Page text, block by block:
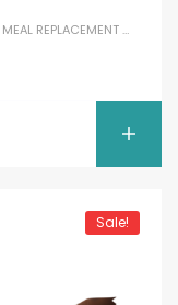
MEAL REPLACEMENT SHAKES
Sale!